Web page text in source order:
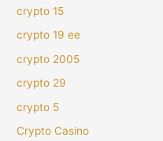
crypto 15
crypto 19 ee
crypto 2005
crypto 29
crypto 5
Crypto Casino